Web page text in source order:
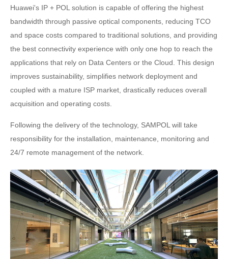
Huawei's IP + POL solution is capable of offering the highest
bandwidth through passive optical components, reducing TCO
and space costs compared to traditional solutions, and providing
the best connectivity experience with only one hop to reach the
applications that rely on Data Centers or the Cloud. This design
improves sustainability, simplifies network deployment and
coupled with a mature ISP market, drastically reduces overall
acquisition and operating costs.
Following the delivery of the technology, SAMPOL will take
responsibility for the installation, maintenance, monitoring and
24/7 remote management of the network.